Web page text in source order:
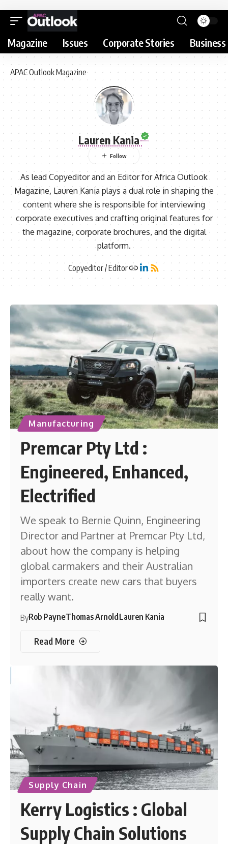
Magazine Issues Corporate Stories
APAC Outlook Magazine
Lauren Kania
As lead Copyeditor and an Editor for Africa Outlook
Magazine, Lauren Kania plays a dual role in shaping the
content where she is responsible for interviewing
corporate executives and crafting original features for
the magazine, corporate brochures, and the digital
platform.
Copyeditor / Editor
Manufacturing
Premcar Pty Ltd :
Engineered, Enhanced,
Electrified
We speak to Bernie Quinn, Engineering
Director and Partner at Premcar Pty Ltd,
about how the company is helping
global carmakers and their Australian
importers create new cars that buyers
really want.
ByRob PayneThomas ArnoldLauren Kania
Read More
Supply Chain
Kerry Logistics : Global
Supply Chain Solutions